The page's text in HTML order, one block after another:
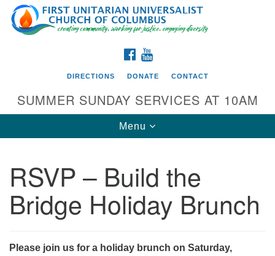
Search
for:
Google
Map
Directions from your current location
First UU Church of Columbus
93 W Weisheimer Rd
Directions
FACEBOOK
DIRECTIONS DONATE CONTACT
SUMMER SUNDAY SERVICES AT 10AM
Toggle
navigation
Menu
RSVP – Build the
Bridge Holiday Brunch
Please join us for a holiday brunch on Saturday,